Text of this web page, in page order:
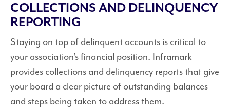
COLLECTIONS AND DELINQUENCY
REPORTING
Staying on top of delinquent accounts is critical to
your association’s financial position. Inframark
provides collections and delinquency reports that give
your board a clear picture of outstanding balances
and steps being taken to address them.